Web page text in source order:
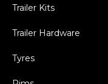
Trailer Kits
Trailer Hardware
Tyres